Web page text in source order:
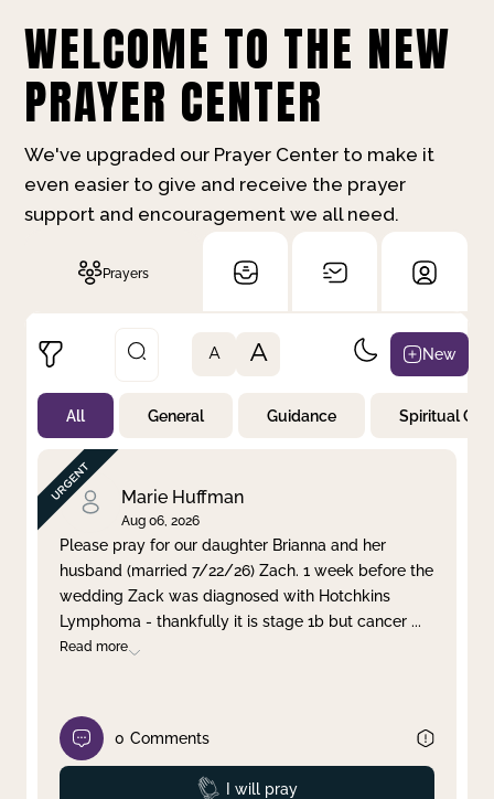
WELCOME TO THE NEW
PRAYER CENTER
We've upgraded our Prayer Center to make it
even easier to give and receive the prayer
support and encouragement we all need.
Prayers
Not Prayed
By Priority
By Category
By Day
Clear filter Apply
A A New
All General Guidance Spiritual
Marie Huffman
Aug 06, 2026
Please pray for our daughter Brianna and her
husband (married 7/22/26) Zach. 1 week before the
wedding Zack was diagnosed with Hotchkins
Lymphoma - thankfully it is stage 1b but cancer ...
Read more
0 Comments
Prayed
I will pray